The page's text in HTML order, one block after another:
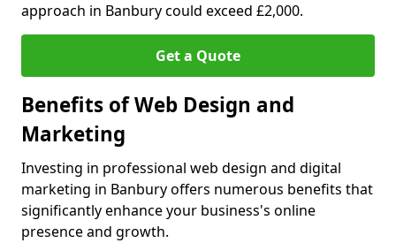
approach in Banbury could exceed £2,000.
Get a Quote
Benefits of Web Design and
Marketing
Investing in professional web design and digital
marketing in Banbury offers numerous benefits that
significantly enhance your business's online
presence and growth.